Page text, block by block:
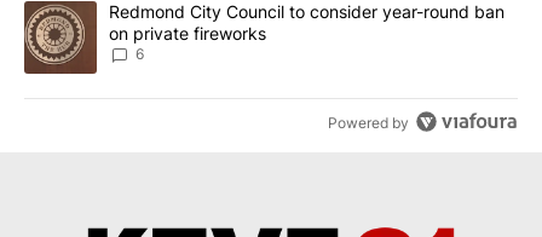
A trending article titled "Redmond City Council to consider
Redmond City Council to consider year-round ban
on private fireworks
6
Powered by